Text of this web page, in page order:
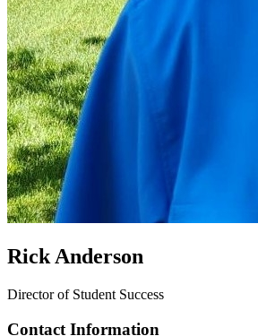
Rick Anderson
Director of Student Success
Contact Information